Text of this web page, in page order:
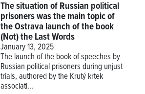
The situation of Russian political
prisoners was the main topic of
the Ostrava launch of the book
(Not) the Last Words
January 13, 2025
The launch of the book of speeches by
Russian political prisoners during unjust
trials, authored by the Krutý krtek
associati...